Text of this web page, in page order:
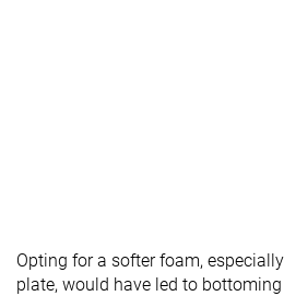
Opting for a softer foam,
plate, would have led to